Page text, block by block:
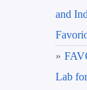
and
Lab